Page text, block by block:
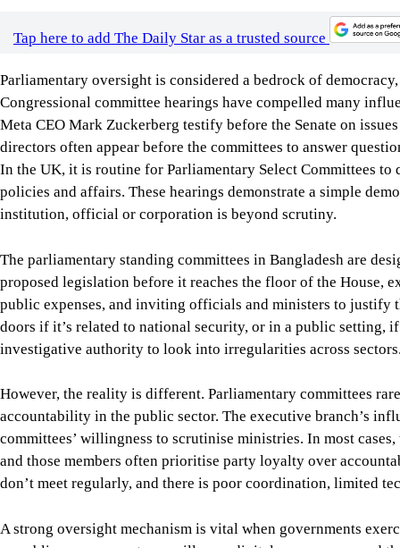
doors if it’s related to national security, or in a public setting,
investigative authority to look into irregularities across
However, the reality is different. Parliamentary committees
accountability in the public sector. The executive branch’s
committees’ willingness to scrutinise ministries. In most
and those members often prioritise party loyalty over
don’t meet regularly, and there is poor coordination, limited
A strong oversight mechanism is vital when governments
should be questioned by effective parliamentary committees,
recommendations, and further improve accountability,
To this end, the country doesn’t need any constitutional
committees. What is needed is to allow them to function
Muhtasim M. Musanna is a student in the Department of
Views expressed in this article are the author's own.